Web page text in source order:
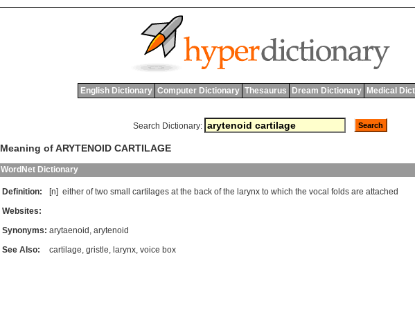
English Dictionary Computer Dictionary Thesaurus Dream Dictionary Medical
Search Dictionary:
Meaning of ARYTENOID CARTILAGE
WordNet Dictionary
Definition: [n] either of two small cartilages at the back of the larynx to which the vocal folds are attached
Websites:
Synonyms: arytaenoid , arytenoid
See Also:
cartilage, gristle, larynx, voice box